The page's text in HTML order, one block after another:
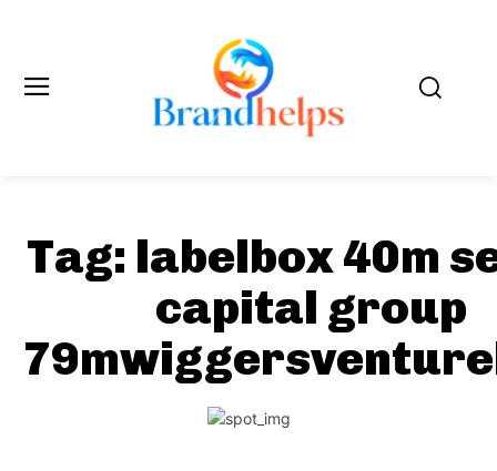
Tag: labelbox 40m
capital group